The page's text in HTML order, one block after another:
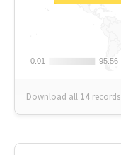
0.01
0.01 95.56
95.56
Download all 14 records